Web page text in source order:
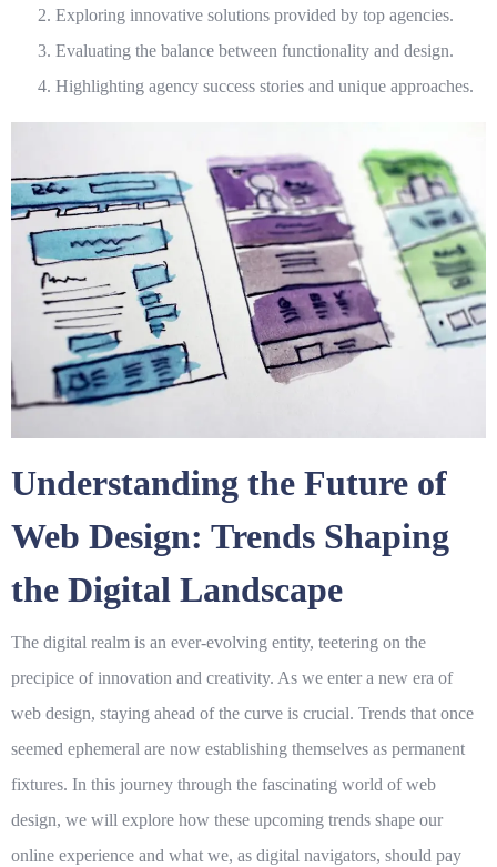
Exploring innovative solutions provided by top agencies.
Evaluating the balance between functionality and design.
Highlighting agency success stories and unique approaches.
Understanding the Future of
Web Design: Trends Shaping
the Digital Landscape
The digital realm is an ever-evolving entity, teetering on the
precipice of innovation and creativity. As we enter a new era of
web design, staying ahead of the curve is crucial. Trends that once
seemed ephemeral are now establishing themselves as permanent
fixtures. In this journey through the fascinating world of web
design, we will explore how these upcoming trends shape our
online experience and what we, as digital navigators, should pay